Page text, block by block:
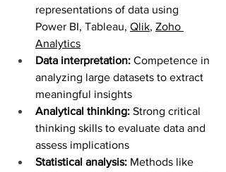
representations of data using
Power BI, Tableau, Qlik, Zoho
Analytics
Data interpretation: Competence in
analyzing large datasets to extract
meaningful insights
Analytical thinking: Strong critical
thinking skills to evaluate data and
assess implications
Statistical analysis: Methods like